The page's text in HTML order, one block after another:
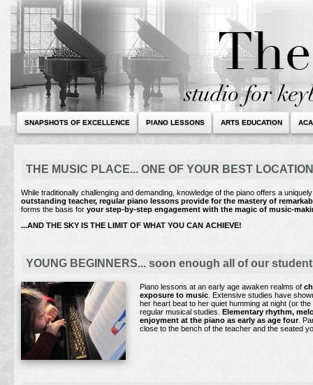
SNAPSHOTS OF EXCELLENCE PIANO LESSONS ARTS EDUCATION
THE MUSIC PLACE... ONE OF YOUR BEST
While traditionally challenging and demanding, knowledge of the piano offers a
outstanding teacher, regular piano lessons provide for the mastery of
forms the basis for your step-by-step engagement with the magic of music-
...AND THE SKY IS THE LIMIT OF WHAT YOU CAN ACHIEVE!
YOUNG BEGINNERS... soon enough all of our
Piano lessons at an early age awaken realms of
exposure to music . Extensive studies have
her heart beat to her quiet humming at night (or
regular musical studies. Elementary rhythm,
enjoyment at the piano as early as age four.
close to the bench of the teacher and the seated